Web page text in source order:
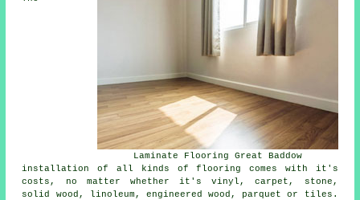
Laminate Flooring Great Baddow
installation of all kinds of flooring comes with it's
costs, no matter whether it's vinyl, carpet, stone,
solid wood, linoleum, engineered wood, parquet or tiles.